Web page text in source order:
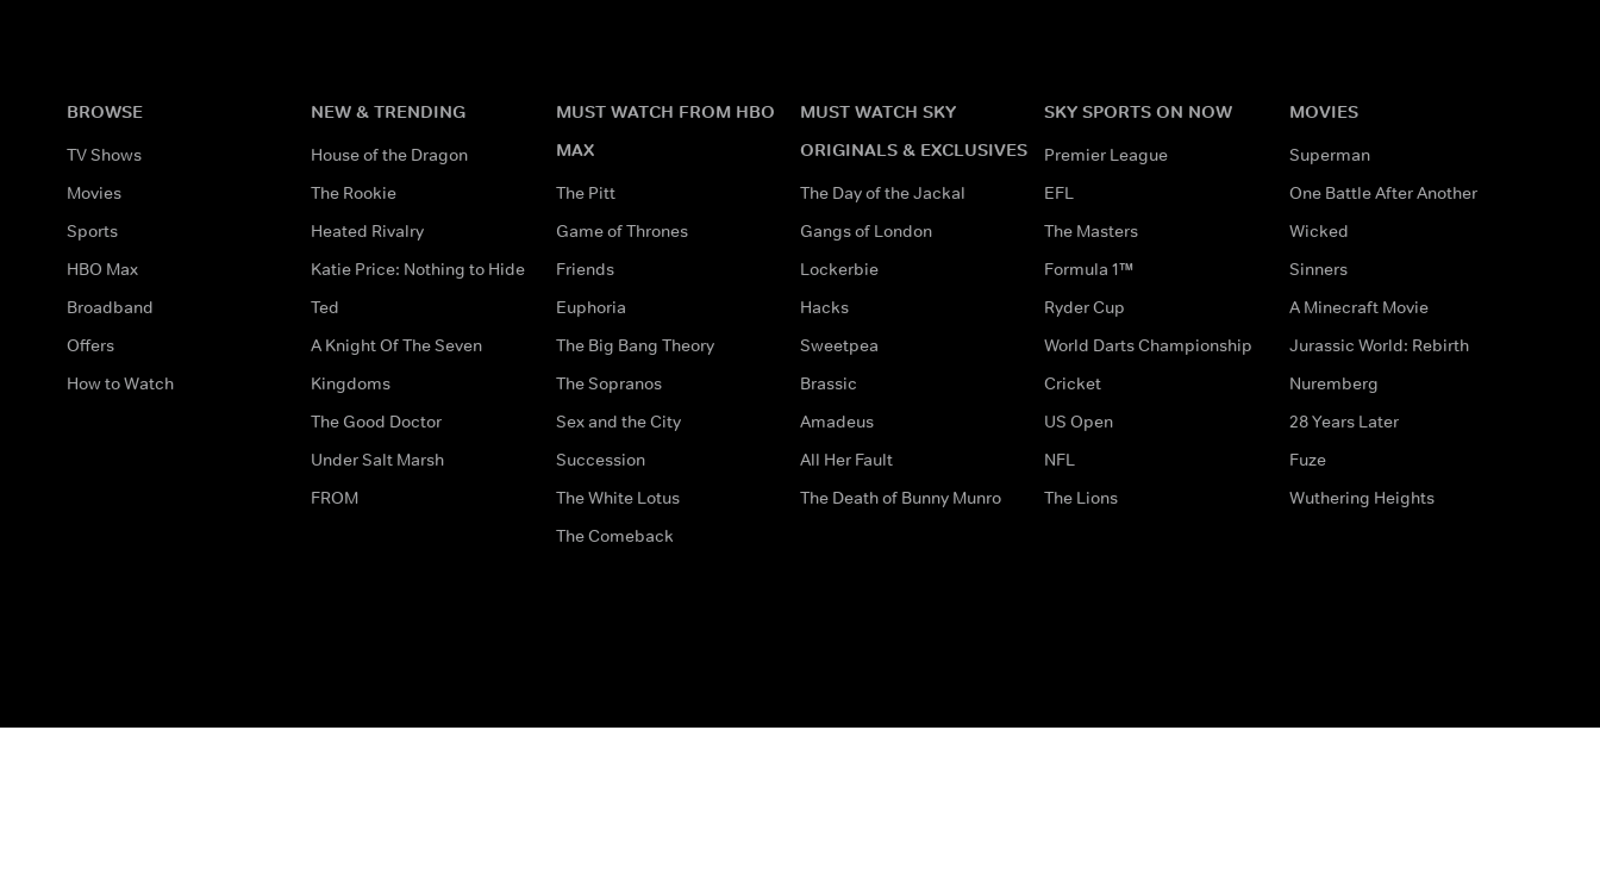
BROWSE
TV Shows
Movies
Sports
HBO Max
Broadband
Offers
How to Watch
NEW & TRENDING
House of the Dragon
The Rookie
Heated Rivalry
Katie Price: Nothing to Hide
Ted
A Knight Of The Seven
Kingdoms
The Good Doctor
Under Salt Marsh
FROM
MUST WATCH FROM HBO
MAX
The Pitt
Game of Thrones
Friends
Euphoria
The Big Bang Theory
The Sopranos
Sex and the City
Succession
The White Lotus
The Comeback
MUST WATCH SKY
ORIGINALS & EXCLUSIVES
The Day of the Jackal
Gangs of London
Lockerbie
Hacks
Sweetpea
Brassic
Amadeus
All Her Fault
The Death of Bunny Munro
SKY SPORTS ON NOW
Premier League
EFL
The Masters
Formula 1™
Ryder Cup
World Darts Championship
Cricket
US Open
NFL
The Lions
MOVIES
Superman
One Battle After Another
Wicked
Sinners
A Minecraft Movie
Jurassic World: Rebirth
Nuremberg
28 Years Later
Fuze
Wuthering Heights